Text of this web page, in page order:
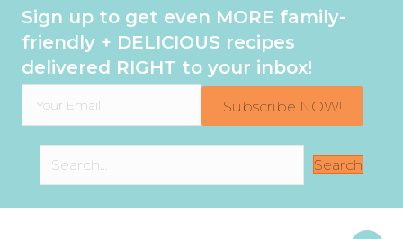
Sign up to get even MORE family-
friendly + DELICIOUS recipes
delivered RIGHT to your inbox!
Subscribe NOW!
Search